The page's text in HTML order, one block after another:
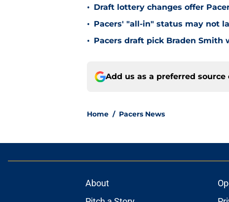
• Draft lottery changes offer
• Pacers' "all-in" status may not
• Pacers draft pick Braden
Add us as a preferred source
Home / Pacers News
About